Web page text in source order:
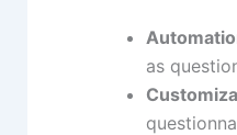
as